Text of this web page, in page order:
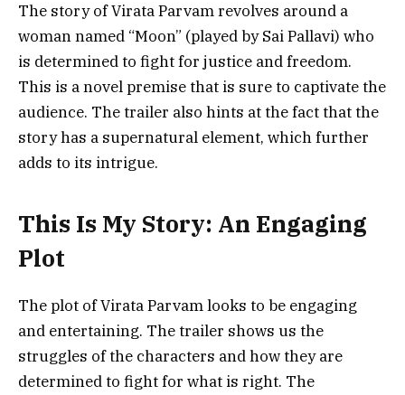
The story of Virata Parvam revolves around a
woman named “Moon” (played by Sai Pallavi) who
is determined to fight for justice and freedom.
This is a novel premise that is sure to captivate the
audience. The trailer also hints at the fact that the
story has a supernatural element, which further
adds to its intrigue.
This Is My Story: An Engaging
Plot
The plot of Virata Parvam looks to be engaging
and entertaining. The trailer shows us the
struggles of the characters and how they are
determined to fight for what is right. The